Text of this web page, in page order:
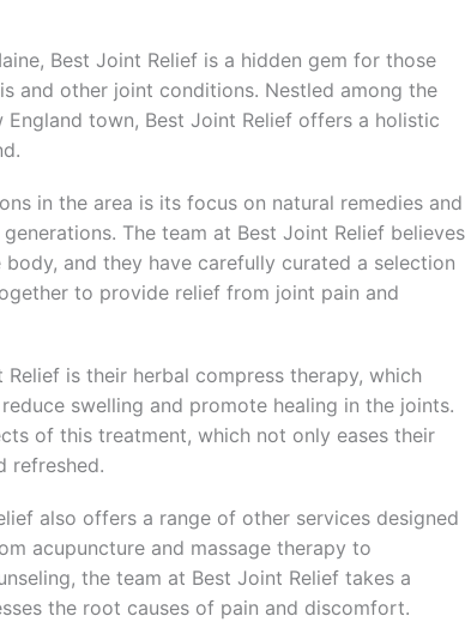
Best Joint Relief is a hidden gem for those
and other joint conditions. Nestled among the
town, Best Joint Relief offers a holistic
in the area is its focus on natural remedies and
The team at Best Joint Relief believes
and they have carefully curated a selection
to provide relief from joint pain and
is their herbal compress therapy, which
swelling and promote healing in the joints.
of this treatment, which not only eases their
refreshed.
also offers a range of other services designed
acupuncture and massage therapy to
the team at Best Joint Relief takes a
the root causes of pain and discomfort.